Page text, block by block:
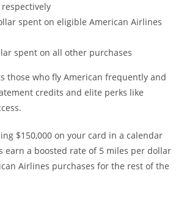
respectively
spent on eligible American Airlines
spent on all other purchases
those who fly American frequently and
credits and elite perks like
$150,000 on your card in a calendar
earn a boosted rate of 5 miles per dollar
Airlines purchases for the rest of the